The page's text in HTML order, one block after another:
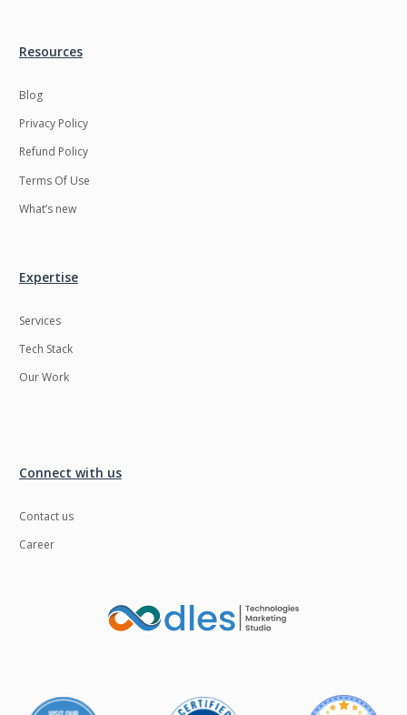
Resources
Blog
Privacy Policy
Refund Policy
Terms Of Use
What’s new
Expertise
Services
Tech Stack
Our Work
Connect with us
Contact us
Career